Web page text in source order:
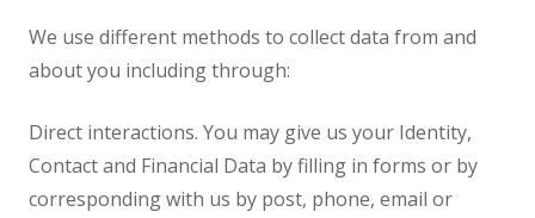
We use different methods to collect data from and
about you including through:
Direct interactions. You may give us your Identity,
Contact and Financial Data by filling in forms or by
corresponding with us by post, phone, email or